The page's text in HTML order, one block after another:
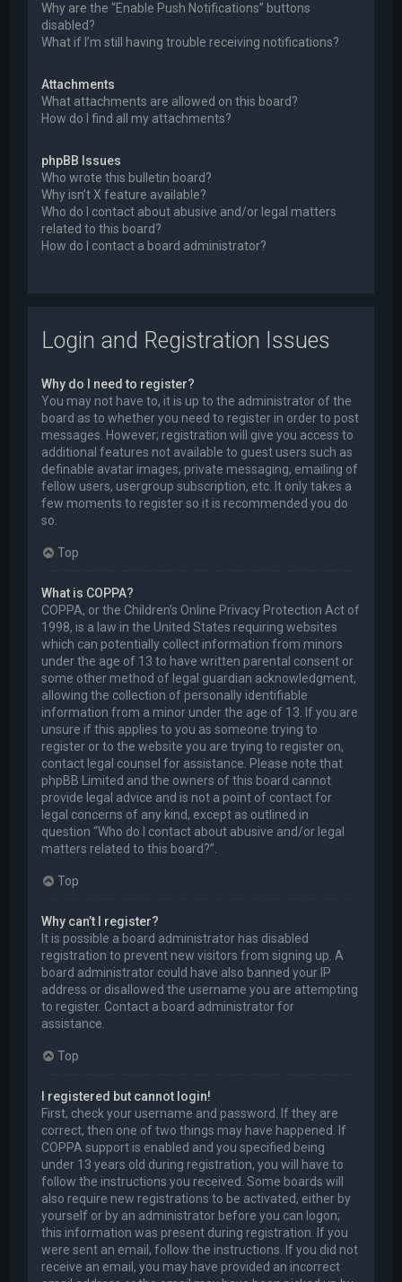
Why are the “Enable Push Notifications” buttons
disabled?
What if I’m still having trouble receiving notifications?
Attachments
What attachments are allowed on this board?
How do I find all my attachments?
phpBB Issues
Who wrote this bulletin board?
Why isn’t X feature available?
Who do I contact about abusive and/or legal matters
related to this board?
How do I contact a board administrator?
Login and Registration Issues
Why do I need to register?
You may not have to, it is up to the administrator of the
board as to whether you need to register in order to post
messages. However; registration will give you access to
additional features not available to guest users such as
definable avatar images, private messaging, emailing of
fellow users, usergroup subscription, etc. It only takes a
few moments to register so it is recommended you do
so.
Top
What is COPPA?
COPPA, or the Children’s Online Privacy Protection Act of
1998, is a law in the United States requiring websites
which can potentially collect information from minors
under the age of 13 to have written parental consent or
some other method of legal guardian acknowledgment,
allowing the collection of personally identifiable
information from a minor under the age of 13. If you are
unsure if this applies to you as someone trying to
register or to the website you are trying to register on,
contact legal counsel for assistance. Please note that
phpBB Limited and the owners of this board cannot
provide legal advice and is not a point of contact for
legal concerns of any kind, except as outlined in
question “Who do I contact about abusive and/or legal
matters related to this board?”.
Top
Why can’t I register?
It is possible a board administrator has disabled
registration to prevent new visitors from signing up. A
board administrator could have also banned your IP
address or disallowed the username you are attempting
to register. Contact a board administrator for
assistance.
Top
I registered but cannot login!
First, check your username and password. If they are
correct, then one of two things may have happened. If
COPPA support is enabled and you specified being
under 13 years old during registration, you will have to
follow the instructions you received. Some boards will
also require new registrations to be activated, either by
yourself or by an administrator before you can logon;
this information was present during registration. If you
were sent an email, follow the instructions. If you did not
receive an email, you may have provided an incorrect